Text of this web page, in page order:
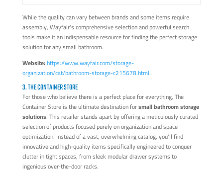
While the quality can vary between brands and some items require
assembly, Wayfair's comprehensive selection and powerful search
tools make it an indispensable resource for finding the perfect storage
solution for any small bathroom.
Website:https://www.wayfair.com/storage-
organization/cat/bathroom-storage-c215678.html
3. THE CONTAINER STORE
For those who believe there is a perfect place for everything, The
Container Store is the ultimate destination forsmall bathroom storage
solutions. This retailer stands apart by offering a meticulously curated
selection of products focused purely on organization and space
optimization. Instead of a vast, overwhelming catalog, you'll find
innovative and high-quality items specifically engineered to conquer
clutter in tight spaces, from sleek modular drawer systems to
ingenious over-the-door racks.